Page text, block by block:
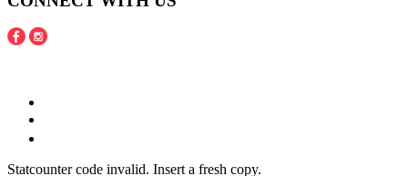
Statcounter code invalid. Insert a fresh copy.